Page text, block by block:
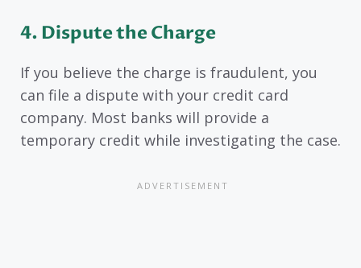
4. Dispute the Charge
If you believe the charge is fraudulent, you
can file a dispute with your credit card
company. Most banks will provide a
temporary credit while investigating the case.